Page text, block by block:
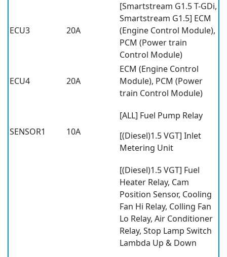
ECU3 20A
[Smartstream G1.5 T-GDi,
Smartstream G1.5] ECM
(Engine Control Module),
PCM (Power train
Control Module)
ECU4 20A
ECM (Engine Control
Module), PCM (Power
train Control Module)
SENSOR1 10A
[ALL] Fuel Pump Relay
[(Diesel)1.5 VGT] Inlet
Metering Unit
[(Diesel)1.5 VGT] Fuel
Heater Relay, Cam
Position Sensor, Cooling
Fan Hi Relay, Colling Fan
Lo Relay, Air Conditioner
Relay, Stop Lamp Switch
Lambda Up & Down